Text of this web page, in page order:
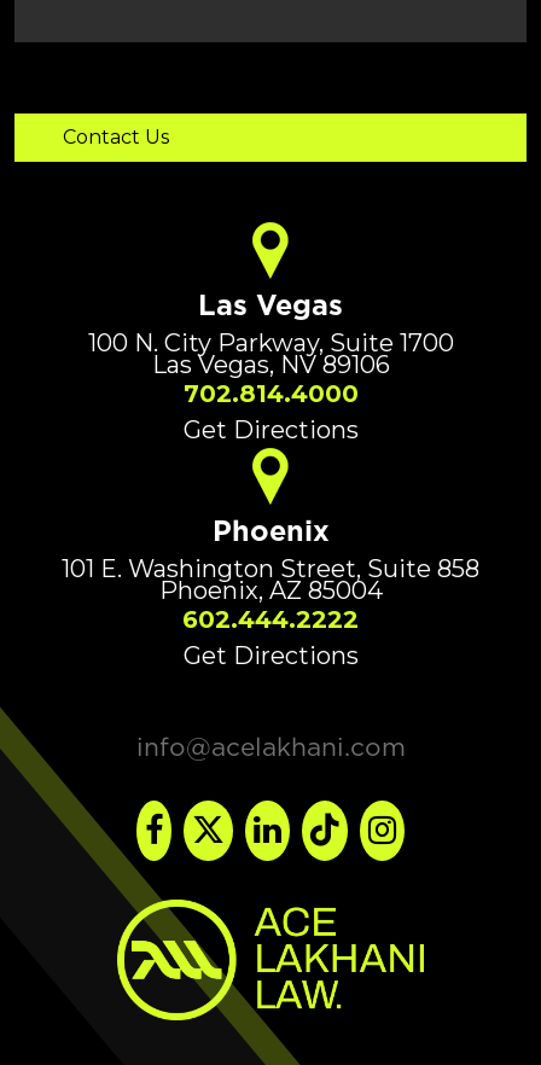
Las Vegas
100 N. City Parkway, Suite 1700
Las Vegas, NV 89106
702.814.4000
Get Directions
Phoenix
101 E. Washington Street, Suite 858
Phoenix, AZ 85004
602.444.2222
Get Directions
info@acelakhani.com